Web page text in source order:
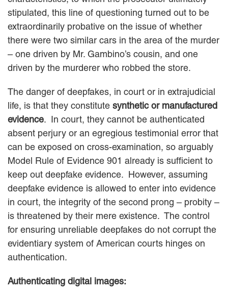
stipulated, this line of questioning turned out to be
extraordinarily probative on the issue of whether
there were two similar cars in the area of the murder
– one driven by Mr. Gambino’s cousin, and one
driven by the murderer who robbed the store.
The danger of deepfakes, in court or in extrajudicial
life, is that they constitute synthetic or manufactured
evidence. In court, they cannot be authenticated
absent perjury or an egregious testimonial error that
can be exposed on cross-examination, so arguably
Model Rule of Evidence 901 already is sufficient to
keep out deepfake evidence. However, assuming
deepfake evidence is allowed to enter into evidence
in court, the integrity of the second prong – probity –
is threatened by their mere existence. The control
for ensuring unreliable deepfakes do not corrupt the
evidentiary system of American courts hinges on
authentication.
Authenticating digital images: